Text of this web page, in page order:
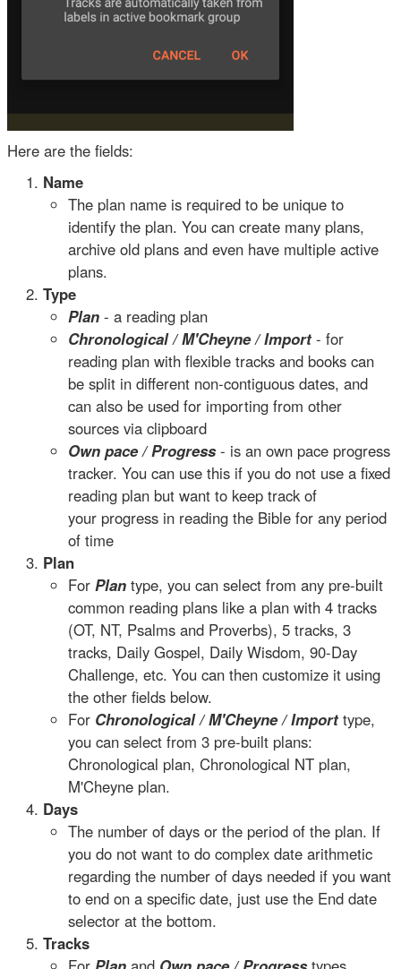
Here are the fields:
Name
The plan name is required to be unique to
identify the plan. You can create many plans,
archive old plans and even have multiple active
plans.
Type
Plan - a reading plan
Chronological / M'Cheyne / Import- for
reading plan with flexible tracks and books can
be split in different non-contiguous dates, and
can also be used for importing from other
sources via clipboard
Own pace / Progress- is an own pace progress
tracker. You can use this if you do not use a fixed
reading plan but want to keep track of
your progress in reading the Bible for any period
of time
Plan
For Plan type, you can select from any pre-built
common reading plans like a plan with 4 tracks
(OT, NT, Psalms and Proverbs), 5 tracks, 3
tracks, Daily Gospel, Daily Wisdom, 90-Day
Challenge, etc. You can then customize it using
the other fields below.
For Chronological / M'Cheyne / Importtype,
you can select from 3 pre-built plans:
Chronological plan, Chronological NT plan,
M'Cheyne plan.
Days
The number of days or the period of the plan. If
you do not want to do complex date arithmetic
regarding the number of days needed if you want
to end on a specific date, just use the End date
selector at the bottom.
Tracks